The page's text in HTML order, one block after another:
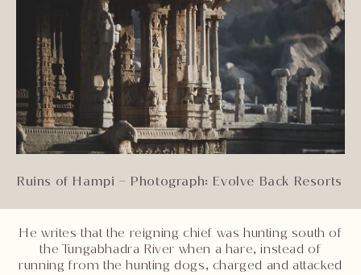
Ruins of Hampi – Photograph: Evolve Back Resorts
He writes that the reigning chief was hunting south of
the Tungabhadra River when a hare, instead of
running from the hunting dogs, charged and attacked